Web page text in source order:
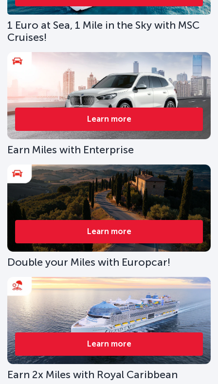
1 Euro at Sea, 1 Mile in the Sky with MSC
Cruises!
Learn more
Earn Miles with Enterprise
Learn more
Double your Miles with Europcar!
Learn more
Earn 2x Miles with Royal Caribbean